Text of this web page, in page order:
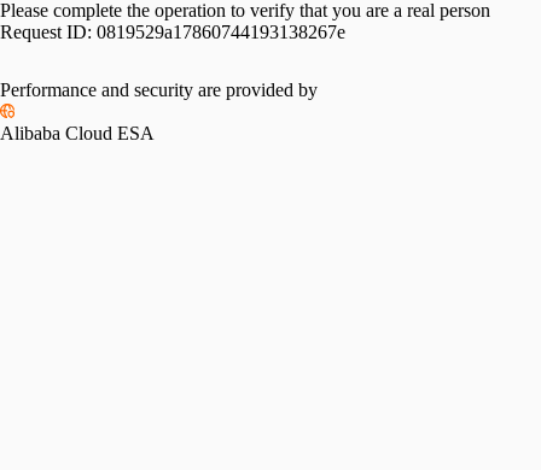
Please complete the operation to verify that you are a real person
Request ID: 0819529a17860744193138267e
Performance and security are provided by
Alibaba Cloud ESA